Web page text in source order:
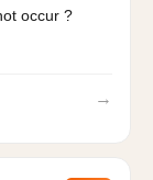
occur ?
→